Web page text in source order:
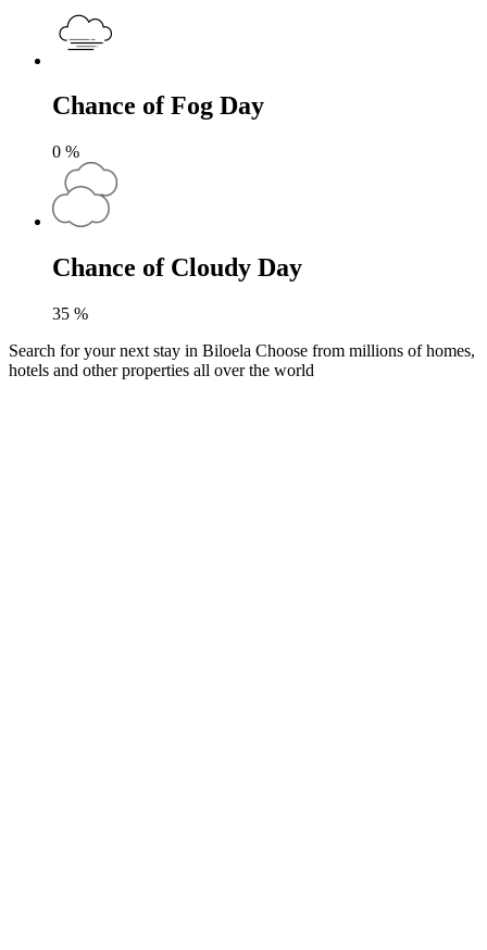
Chance of Fog Day
0 %
Chance of Cloudy Day
35 %
Search for your next stay in Biloela Choose from millions of homes,
hotels and other properties all over the world